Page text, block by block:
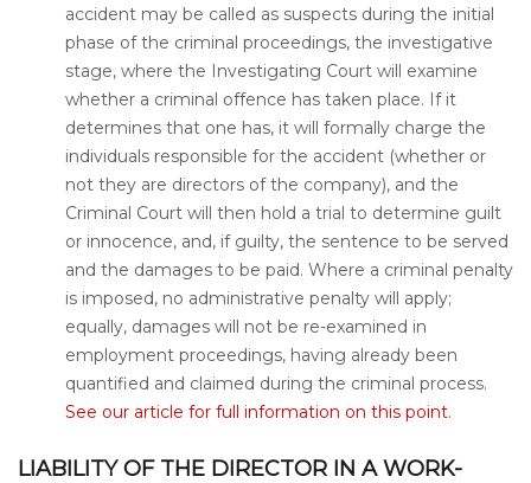
accident may be called as suspects during the initial
phase of the criminal proceedings, the investigative
stage, where the Investigating Court will examine
whether a criminal offence has taken place. If it
determines that one has, it will formally charge the
individuals responsible for the accident (whether or
not they are directors of the company), and the
Criminal Court will then hold a trial to determine guilt
or innocence, and, if guilty, the sentence to be served
and the damages to be paid. Where a criminal penalty
is imposed, no administrative penalty will apply;
equally, damages will not be re-examined in
employment proceedings, having already been
quantified and claimed during the criminal process.
See our article for full information on this point.
LIABILITY OF THE DIRECTOR IN A WORK-